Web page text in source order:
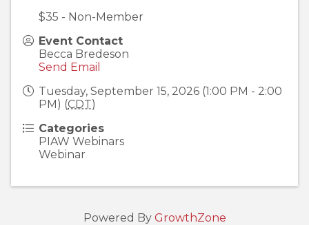
$35 - Non-Member
Event Contact
Becca Bredeson
Send Email
Tuesday, September 15, 2026 (1:00 PM - 2:00
PM) (CDT)
Categories
PIAW Webinars
Webinar
Powered By GrowthZone